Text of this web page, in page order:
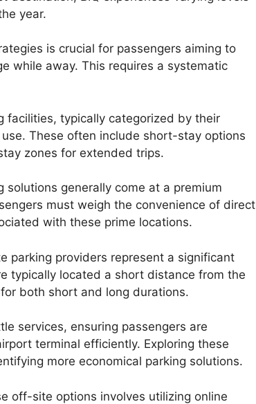
year.
is crucial for passengers aiming to
while away. This requires a systematic
facilities, typically categorized by their
These often include short-stay options
zones for extended trips.
generally come at a premium
must weigh the convenience of direct
with these prime locations.
parking providers represent a significant
typically located a short distance from the
both short and long durations.
services, ensuring passengers are
terminal efficiently. Exploring these
more economical parking solutions.
off-site options involves utilizing online